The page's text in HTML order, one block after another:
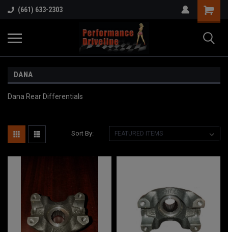
(661) 633-2303
DANA
Dana Rear Differentials
Sort By: